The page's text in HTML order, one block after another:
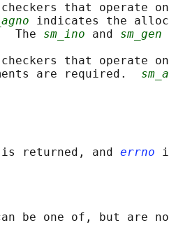
that operate
indicates the
The
sm_ino and sm_gen
that operate
are required.
returned, and
errno
be one of, but are